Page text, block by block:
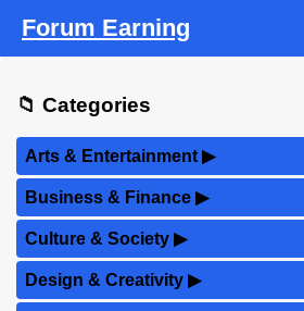
Forum Earning
📁 Categories
Arts & Entertainment▶
Business & Finance ▶
Culture & Society ▶
Design & Creativity ▶